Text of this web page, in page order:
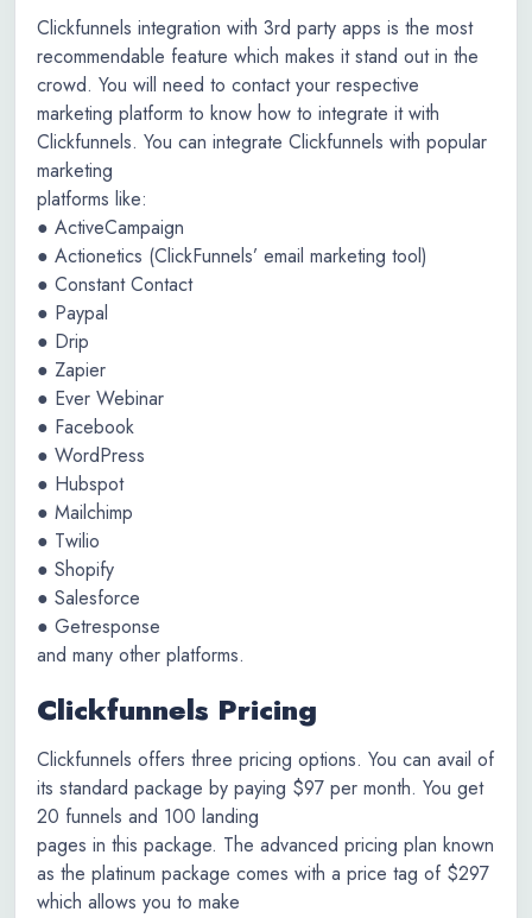
Clickfunnels integration with 3rd party apps is the most
recommendable feature which makes it stand out in the
crowd. You will need to contact your respective
marketing platform to know how to integrate it with
Clickfunnels. You can integrate Clickfunnels with popular
marketing
platforms like:
● ActiveCampaign
● Actionetics (ClickFunnels’ email marketing tool)
● Constant Contact
● Paypal
● Drip
● Zapier
● Ever Webinar
● Facebook
● WordPress
● Hubspot
● Mailchimp
● Twilio
● Shopify
● Salesforce
● Getresponse
and many other platforms.
Clickfunnels Pricing
Clickfunnels offers three pricing options. You can avail of
its standard package by paying $97 per month. You get
20 funnels and 100 landing
pages in this package. The advanced pricing plan known
as the platinum package comes with a price tag of $297
which allows you to make